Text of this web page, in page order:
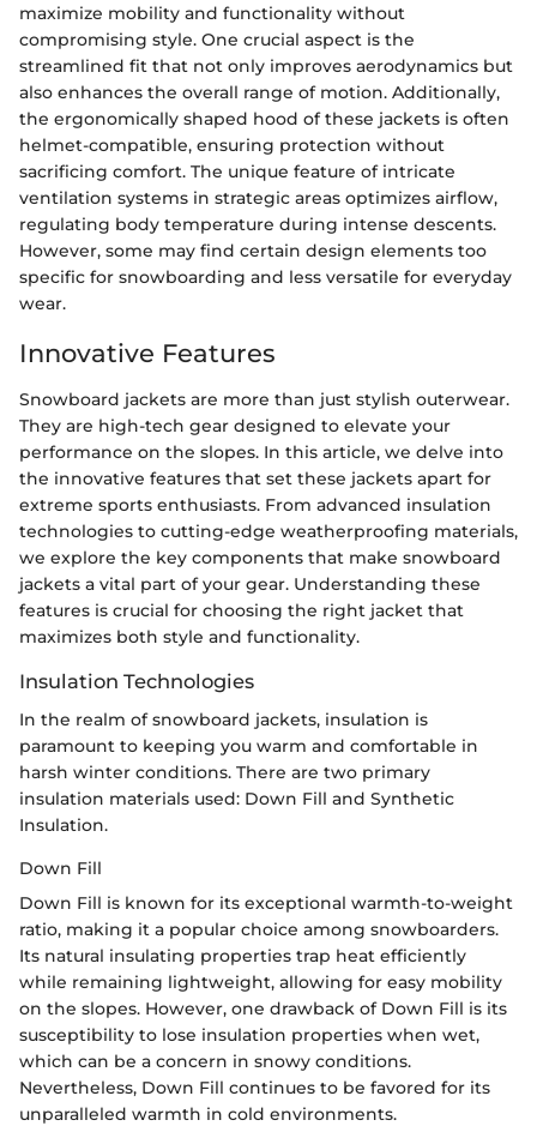
maximize mobility and functionality without
compromising style. One crucial aspect is the
streamlined fit that not only improves aerodynamics but
also enhances the overall range of motion. Additionally,
the ergonomically shaped hood of these jackets is often
helmet-compatible, ensuring protection without
sacrificing comfort. The unique feature of intricate
ventilation systems in strategic areas optimizes airflow,
regulating body temperature during intense descents.
However, some may find certain design elements too
specific for snowboarding and less versatile for everyday
wear.
Innovative Features
Snowboard jackets are more than just stylish outerwear.
They are high-tech gear designed to elevate your
performance on the slopes. In this article, we delve into
the innovative features that set these jackets apart for
extreme sports enthusiasts. From advanced insulation
technologies to cutting-edge weatherproofing materials,
we explore the key components that make snowboard
jackets a vital part of your gear. Understanding these
features is crucial for choosing the right jacket that
maximizes both style and functionality.
Insulation Technologies
In the realm of snowboard jackets, insulation is
paramount to keeping you warm and comfortable in
harsh winter conditions. There are two primary
insulation materials used: Down Fill and Synthetic
Insulation.
Down Fill
Down Fill is known for its exceptional warmth-to-weight
ratio, making it a popular choice among snowboarders.
Its natural insulating properties trap heat efficiently
while remaining lightweight, allowing for easy mobility
on the slopes. However, one drawback of Down Fill is its
susceptibility to lose insulation properties when wet,
which can be a concern in snowy conditions.
Nevertheless, Down Fill continues to be favored for its
unparalleled warmth in cold environments.